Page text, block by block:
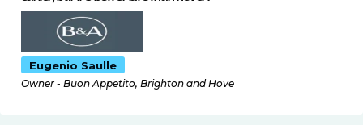
Eugenio Saulle
Owner - Buon Appetito, Brighton and Hove